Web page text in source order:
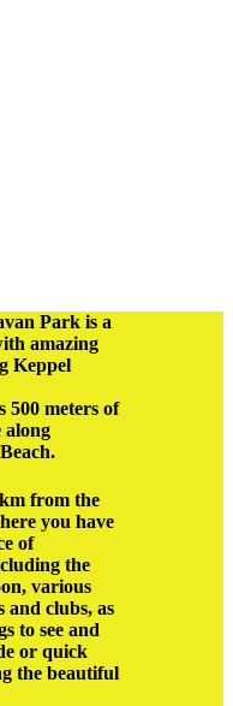
Park is a
amazing
Keppel
500 meters of
along
from the
you have
of
the
various
and clubs, as
to see and
or quick
the beautiful